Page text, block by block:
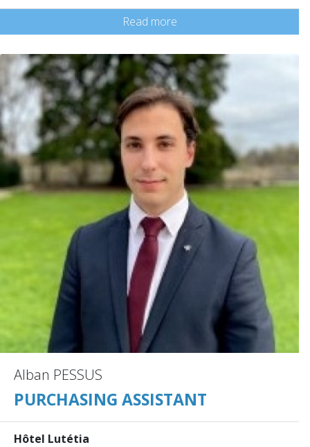
Read more
Alban PESSUS
PURCHASING ASSISTANT
Hôtel Lutétia